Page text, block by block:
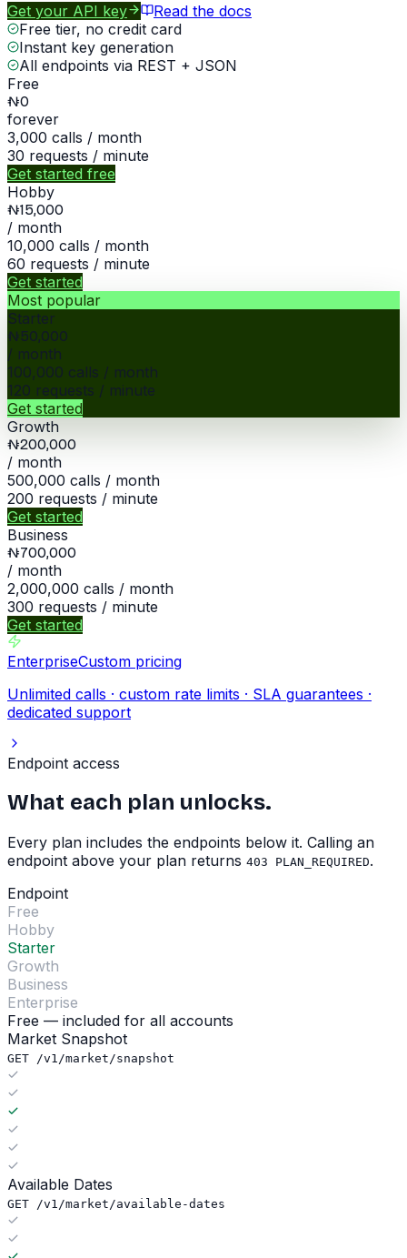
Get your API key
Read the docs
Free tier, no credit card
Instant key generation
All endpoints via REST + JSON
Free
₦0
forever
3,000 calls / month
30 requests / minute
Get started free
Hobby
₦15,000
/ month
10,000 calls / month
60 requests / minute
Get started
Most popular
Starter
₦50,000
/ month
100,000 calls / month
120 requests / minute
Get started
Growth
₦200,000
/ month
500,000 calls / month
200 requests / minute
Get started
Business
₦700,000
/ month
2,000,000 calls / month
300 requests / minute
Get started
EnterpriseCustom pricing
Unlimited calls · custom rate limits · SLA guarantees ·
dedicated support
Endpoint access
What each plan unlocks.
Every plan includes the endpoints below it. Calling an
endpoint above your plan returns 403 PLAN_REQUIRED.
Endpoint
Free
Hobby
Starter
Growth
Business
Enterprise
Free — included for all accounts
Market Snapshot
GET /v1/market/snapshot
Available Dates
GET /v1/market/available-dates